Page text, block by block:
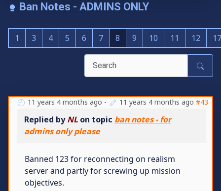
Ban Notes - ADMINS ONLY
1 3 4 5 6 7 8 9 10 11 12
11 years 4 months ago - 11 years 4 months ago #43
Replied byNL on topic ban notes - for
admins only please
Banned 123 for reconnecting on realism
server and partly for screwing up mission
objectives.